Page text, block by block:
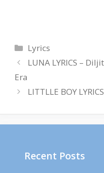
Categories
Lyrics
LUNA LYRICS –
Era
LITTLLE BOY
Recent Posts